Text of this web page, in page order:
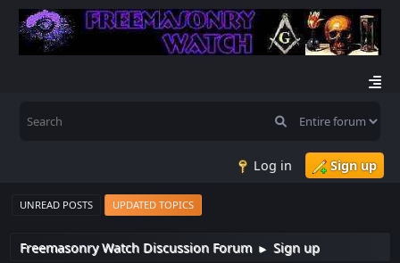
Log in Sign up
UNREAD POSTS UPDATED TOPICS
Freemasonry Watch Discussion Forum ► Sign up